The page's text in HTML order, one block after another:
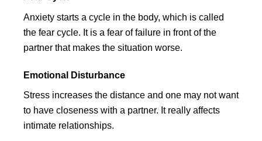
Anxiety starts a cycle in the body, which is called
the fear cycle. It is a fear of failure in front of the
partner that makes the situation worse.
Emotional Disturbance
Stress increases the distance and one may not want
to have closeness with a partner. It really affects
intimate relationships.